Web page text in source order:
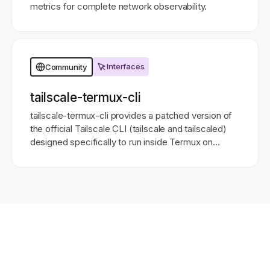
metrics for complete network observability.
Community Interfaces
tailscale-termux-cli
tailscale-termux-cli provides a patched version of
the official Tailscale CLI (tailscale and tailscaled)
designed specifically to run inside Termux on